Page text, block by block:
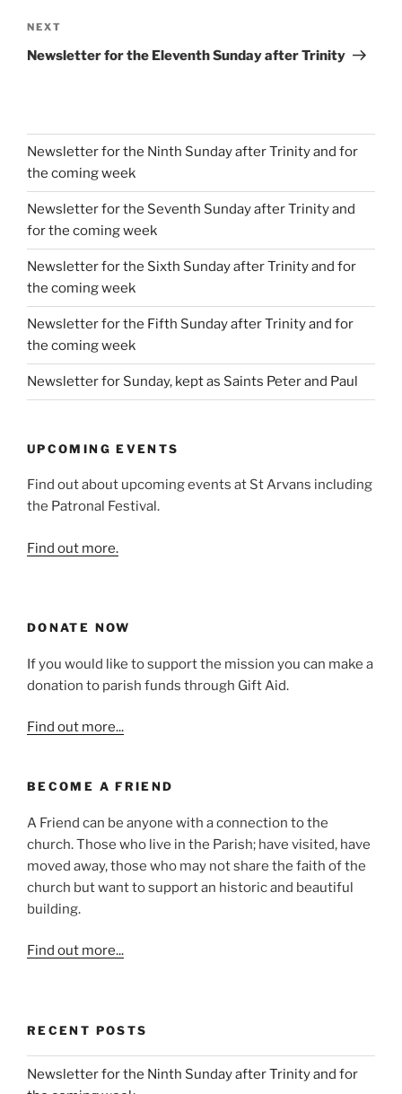
Next
Post
NEXT
Newsletter for the Eleventh Sunday after Trinity
Newsletter for the Ninth Sunday after Trinity and for
the coming week
Newsletter for the Seventh Sunday after Trinity and
for the coming week
Newsletter for the Sixth Sunday after Trinity and for
the coming week
Newsletter for the Fifth Sunday after Trinity and for
the coming week
Newsletter for Sunday, kept as Saints Peter and Paul
UPCOMING EVENTS
Find out about upcoming events at St Arvans including
the Patronal Festival.
Find out more.
DONATE NOW
If you would like to support the mission you can make a
donation to parish funds through Gift Aid.
Find out more...
BECOME A FRIEND
A Friend can be anyone with a connection to the
church. Those who live in the Parish; have visited, have
moved away, those who may not share the faith of the
church but want to support an historic and beautiful
building.
Find out more...
RECENT POSTS
Newsletter for the Ninth Sunday after Trinity and for